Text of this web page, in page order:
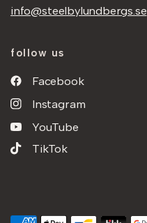
info@steelbylundbergs.se
follow us
Facebook
Instagram
YouTube
TikTok